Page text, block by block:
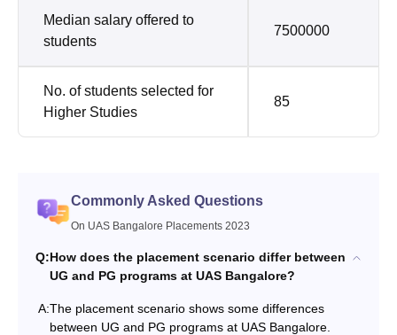
Median salary offered to
students
7500000
No. of students selected for
Higher Studies
85
Commonly Asked Questions
On UAS Bangalore Placements 2023
Q:How does the placement scenario differ between
UG and PG programs at UAS Bangalore?
A:The placement scenario shows some differences
between UG and PG programs at UAS Bangalore.